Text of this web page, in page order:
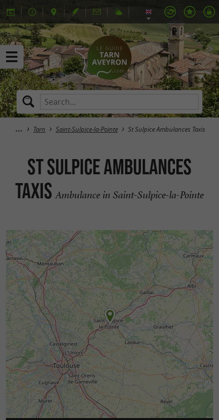
Tarn Saint-Sulpice-la-Pointe St Sulpice Ambulances Taxis
St Sulpice Ambulances
Taxis Ambulance in Saint-Sulpice-la-Pointe